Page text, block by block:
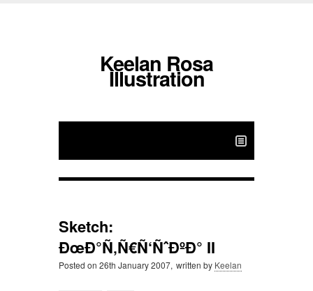
Keelan Rosa
Illustration
Sketch:
ÐœÐ°Ñ‚Ñ€Ñ‘ÑˆÐºÐ° II
Posted on 26th January 2007, written by Keelan